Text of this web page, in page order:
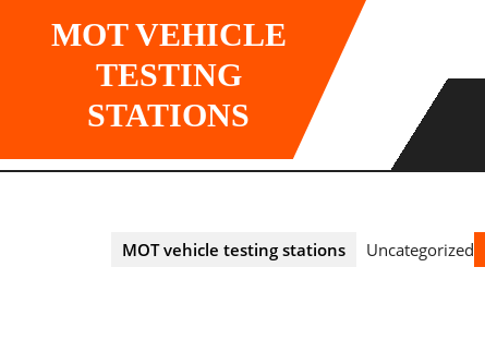
MOT VEHICLE
TESTING
STATIONS
MOT vehicle testing stations Uncategorized